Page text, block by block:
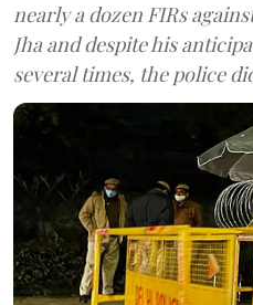
nearly a dozen FIRs
Jha and despite his
several times, the police